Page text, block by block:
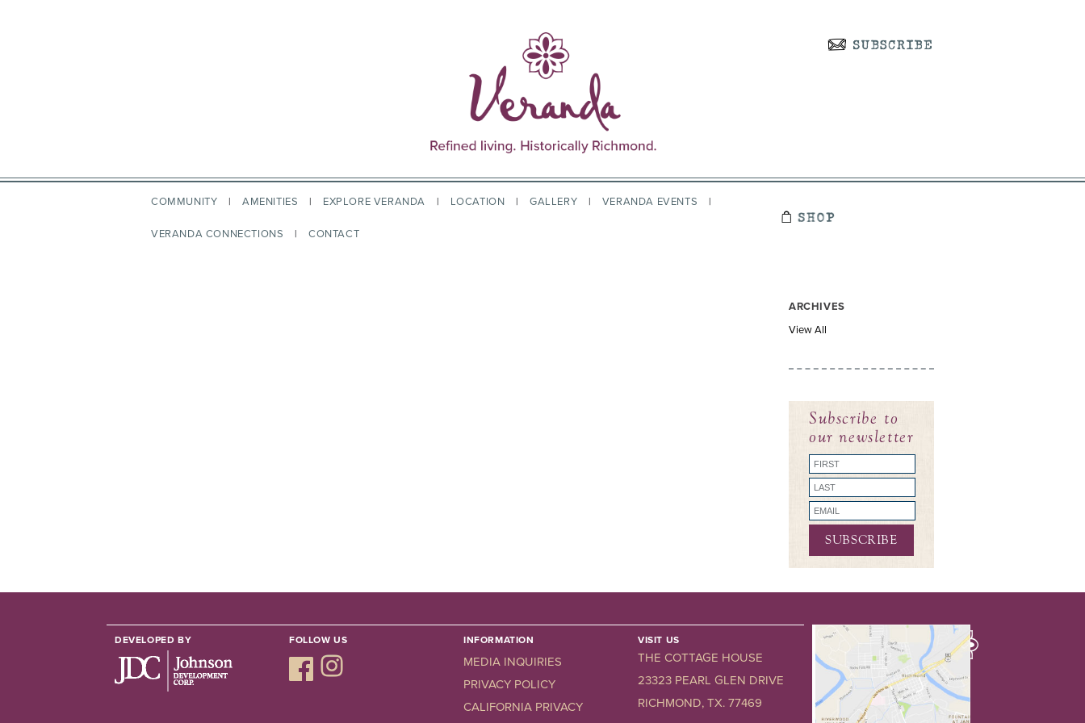
COMMUNITY AMENITIES EXPLORE VERANDA LOCATION GALLERY VERANDA EVENTS
VERANDA CONNECTIONS CONTACT
ARCHIVES
View All
Subscribe to
our newsletter
DEVELOPED BY FOLLOW US INFORMATION
MEDIA INQUIRIES
PRIVACY POLICY
CALIFORNIA PRIVACY
VISIT US
THE COTTAGE HOUSE
23323 PEARL GLEN DRIVE
RICHMOND, TX. 77469